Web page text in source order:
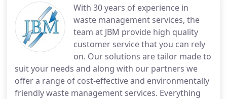
With 30 years of experience in
waste management services, the
team at JBM provide high quality
customer service that you can rely
on. Our solutions are tailor made to
suit your needs and along with our partners we
offer a range of cost-effective and environmentally
friendly waste management services. Everything